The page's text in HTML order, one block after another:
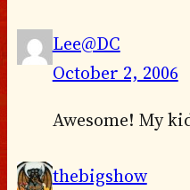
Lee@DC
October 2, 2006
Awesome! My
thebigshow